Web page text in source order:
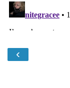
‹